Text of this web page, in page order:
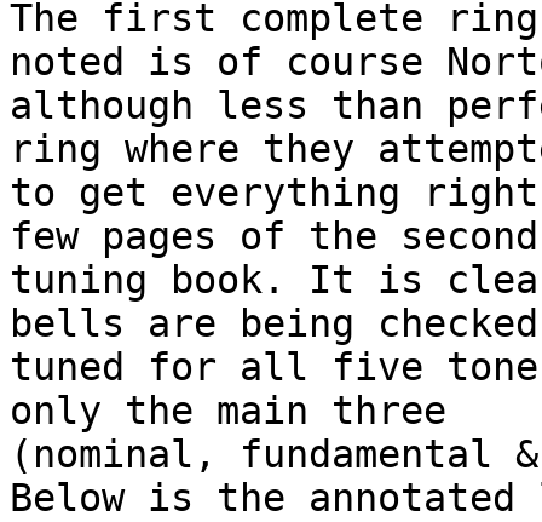
The first complete
noted is of course
although less than
ring where they
to get everything
few pages of the second
tuning book. It is
bells are being
tuned for all five
only the main three
(nominal, fundamental
Below is the